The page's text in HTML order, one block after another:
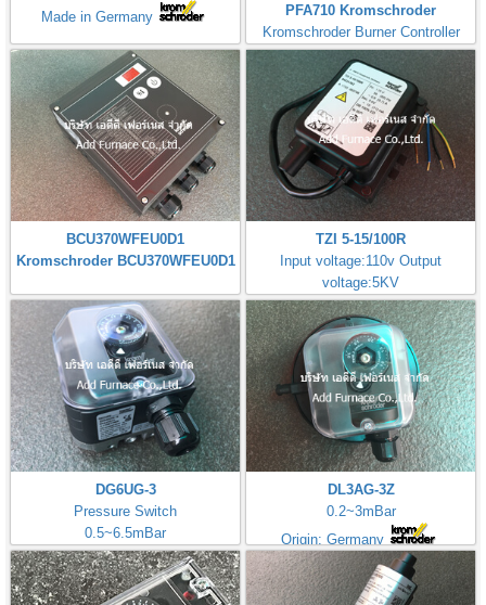
Made in Germany
PFA710 Kromschroder
Kromschroder Burner Controller
BCU370WFEU0D1
Kromschroder BCU370WFEU0D1
TZI 5-15/100R
Input voltage:110v Output
voltage:5KV
Made in Germany
DG6UG-3
Pressure Switch
0.5~6.5mBar
DL3AG-3Z
0.2~3mBar
Origin: Germany